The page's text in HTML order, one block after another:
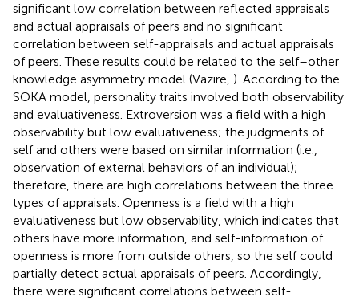
significant low correlation between reflected appraisals
and actual appraisals of peers and no significant
correlation between self-appraisals and actual appraisals
of peers. These results could be related to the self–other
knowledge asymmetry model (Vazire, ). According to the
SOKA model, personality traits involved both observability
and evaluativeness. Extroversion was a field with a high
observability but low evaluativeness; the judgments of
self and others were based on similar information (i.e.,
observation of external behaviors of an individual);
therefore, there are high correlations between the three
types of appraisals. Openness is a field with a high
evaluativeness but low observability, which indicates that
others have more information, and self-information of
openness is more from outside others, so the self could
partially detect actual appraisals of peers. Accordingly,
there were significant correlations between self-